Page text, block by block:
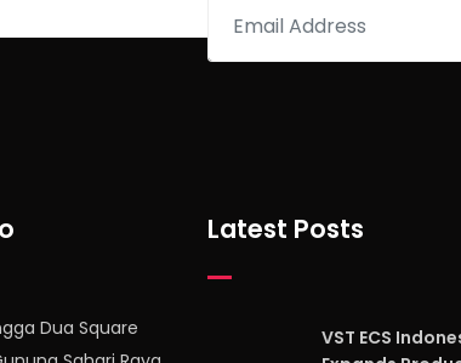
Dua Square
Latest Posts
VST ECS